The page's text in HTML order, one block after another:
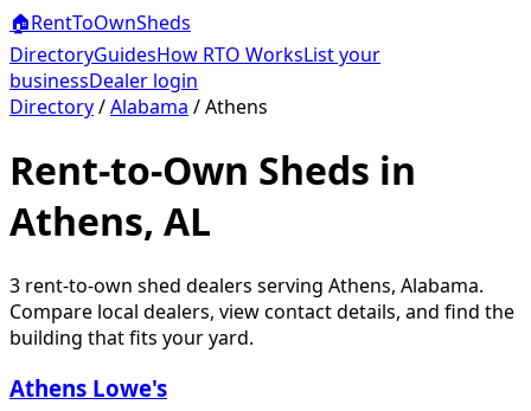
🏠RentToOwnSheds
DirectoryGuidesHow RTO WorksList your
businessDealer login
Directory/Alabama /Athens
Rent-to-Own Sheds in
Athens, AL
3 rent-to-own shed dealers serving Athens, Alabama.
Compare local dealers, view contact details, and find the
building that fits your yard.
Athens Lowe's